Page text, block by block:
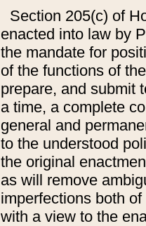
Section 205(c) of
enacted into law by
the mandate for
of the functions of
prepare, and submit
a time, a complete
general and
to the understood
the original
as will remove
imperfections both
with a view to the